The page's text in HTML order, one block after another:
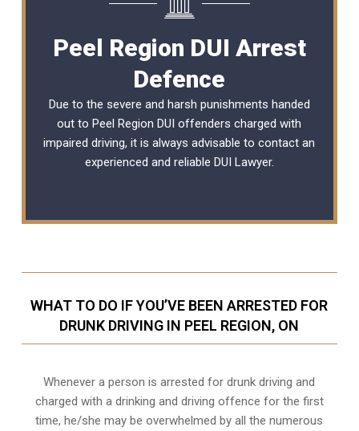
Peel Region DUI Arrest
Defence
Due to the severe and harsh punishments handed
out to Peel Region DUI offenders charged with
impaired driving, it is always advisable to contact an
experienced and reliable DUI Lawyer.
WHAT TO DO IF YOU’VE BEEN ARRESTED FOR
DRUNK DRIVING IN PEEL REGION, ON
Whenever a person is arrested for drunk driving and
charged with a drinking and driving offence for the first
time, he/she may be overwhelmed by all the numerous